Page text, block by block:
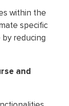
within the
specific
reducing
and